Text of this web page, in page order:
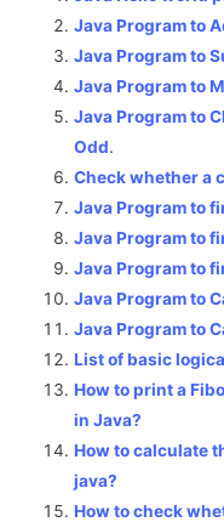
Java Program to
Java Program to
Java Program to
Java Program to
Odd.
Check whether a
Java Program to
Java Program to
Java Program to
Java Program to
Java Program to
List of basic
How to print a
in Java?
How to calculate
java?
How to check